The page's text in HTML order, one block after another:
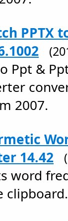
PPTX
Ppt &
2007.
14.42
word
clipboard.